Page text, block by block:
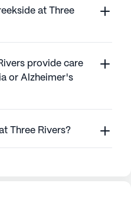
at Three
provide care
or Alzheimer's
Three Rivers?